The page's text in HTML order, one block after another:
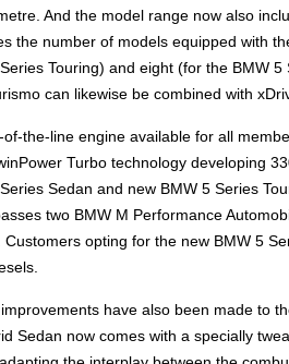
And the model range now also
the number of models equipped with
Touring) and eight (for the BMW
can likewise be combined with
the-line engine available for all
Turbo technology developing
Sedan and new BMW 5 Series
two BMW M Performance
Customers opting for the new BMW 5
have also been made to
Sedan now comes with a specially